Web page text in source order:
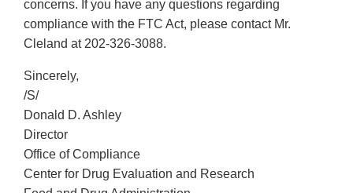
concerns. If you have any questions regarding
compliance with the FTC Act, please contact Mr.
Cleland at 202-326-3088.
Sincerely,
/S/
Donald D. Ashley
Director
Office of Compliance
Center for Drug Evaluation and Research